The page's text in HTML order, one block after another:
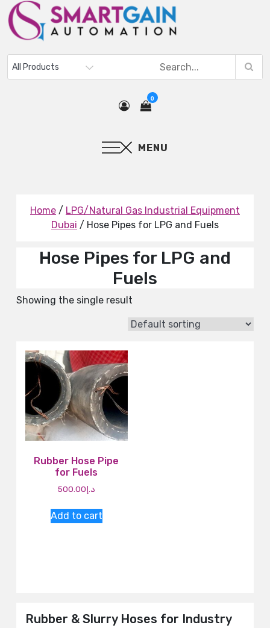
0
MENU
Home / LPG/Natural Gas Industrial Equipment
Dubai / Hose Pipes for LPG and Fuels
Hose Pipes for LPG and
Fuels
Showing the single result
Rubber Hose Pipe
for Fuels
د.إ500.00
Add to cart
Rubber & Slurry Hoses for Industry